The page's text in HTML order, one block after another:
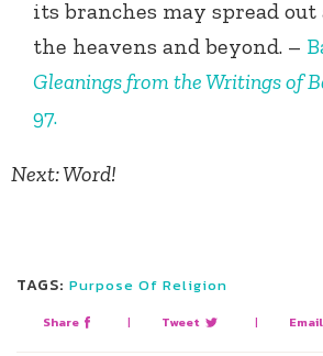
its branches may spread out
the heavens and beyond. –
Gleanings from the Writings of
97.
Next: Word!
TAGS: Purpose Of Religion
Share | Tweet | Email